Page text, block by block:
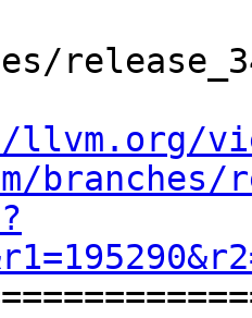
branches/